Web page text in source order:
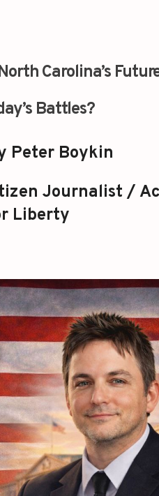
Carolina’s
Battles?
Peter Boykin
Journalist /
Liberty